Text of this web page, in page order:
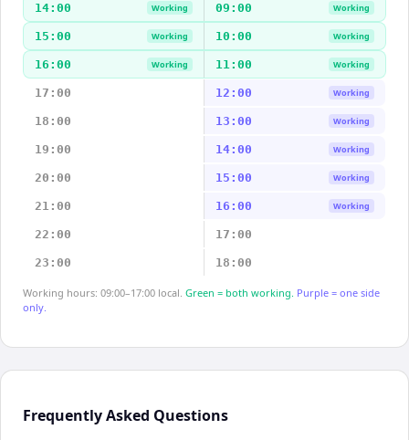
14:00 Working 09:00 Working
15:00 Working 10:00 Working
16:00 Working 11:00 Working
17:00 12:00 Working
18:00 13:00 Working
19:00 14:00 Working
20:00 15:00 Working
21:00 16:00 Working
22:00 17:00
23:00 18:00
Working hours: 09:00–17:00 local. Green = both working. Purple = one side
only.
Frequently Asked Questions